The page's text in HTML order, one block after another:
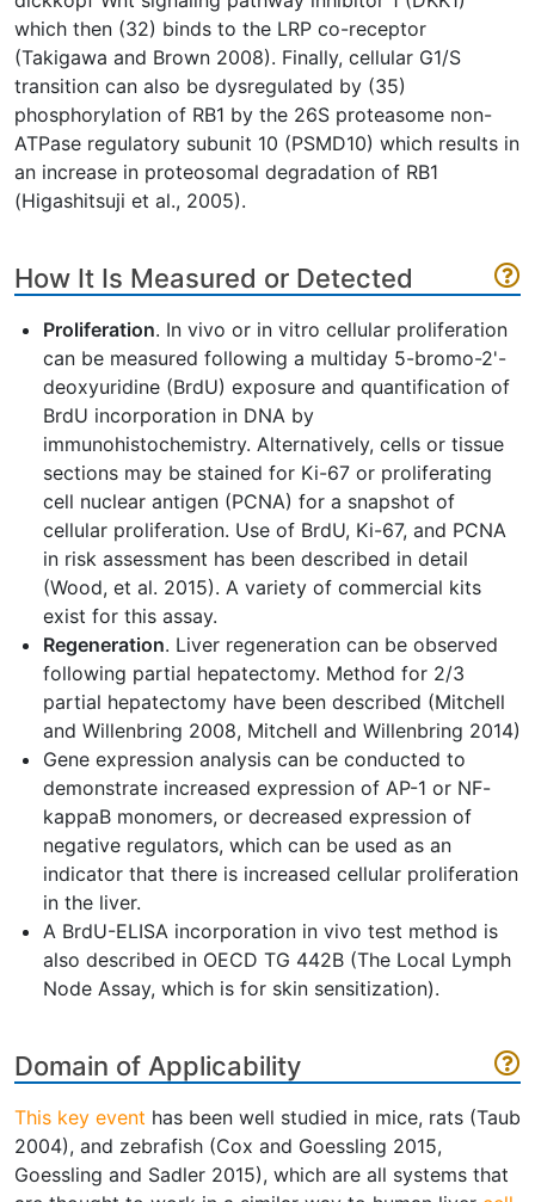
which then (32) binds to the LRP co-receptor
(Takigawa and Brown 2008). Finally, cellular G1/S
transition can also be dysregulated by (35)
phosphorylation of RB1 by the 26S proteasome non-
ATPase regulatory subunit 10 (PSMD10) which results in
an increase in proteosomal degradation of RB1
(Higashitsuji et al., 2005).
How It Is Measured or Detected
Proliferation. In vivo or in vitro cellular proliferation
can be measured following a multiday 5-bromo-2'-
deoxyuridine (BrdU) exposure and quantification of
BrdU incorporation in DNA by
immunohistochemistry. Alternatively, cells or tissue
sections may be stained for Ki-67 or proliferating
cell nuclear antigen (PCNA) for a snapshot of
cellular proliferation. Use of BrdU, Ki-67, and PCNA
in risk assessment has been described in detail
(Wood, et al. 2015). A variety of commercial kits
exist for this assay.
Regeneration. Liver regeneration can be observed
following partial hepatectomy. Method for 2/3
partial hepatectomy have been described (Mitchell
and Willenbring 2008, Mitchell and Willenbring 2014)
Gene expression analysis can be conducted to
demonstrate increased expression of AP-1 or NF-
kappaB monomers, or decreased expression of
negative regulators, which can be used as an
indicator that there is increased cellular proliferation
in the liver.
A BrdU-ELISA incorporation in vivo test method is
also described in OECD TG 442B (The Local Lymph
Node Assay, which is for skin sensitization).
Domain of Applicability
This key event has been well studied in mice, rats (Taub
2004), and zebrafish (Cox and Goessling 2015,
Goessling and Sadler 2015), which are all systems that